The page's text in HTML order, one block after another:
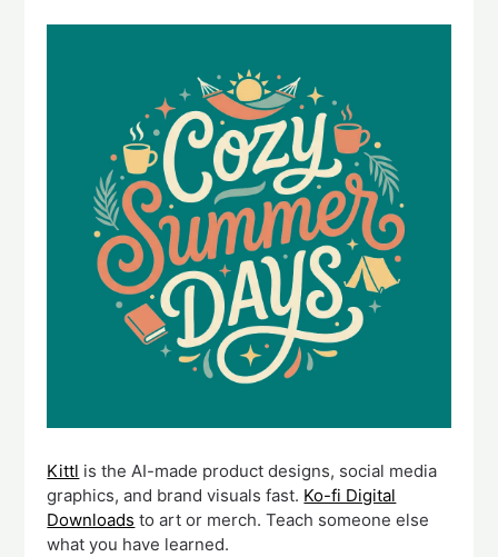
Kittl is the AI-made product designs, social media
graphics, and brand visuals fast. Ko-fi Digital
Downloads to art or merch. Teach someone else
what you have learned.